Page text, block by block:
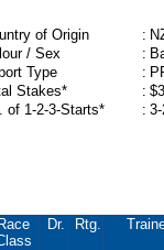
of Origin :
/ Sex
:
Type
:
Stakes*
:
of 1-2-3-Starts*
:
Race
Dr. Rtg.